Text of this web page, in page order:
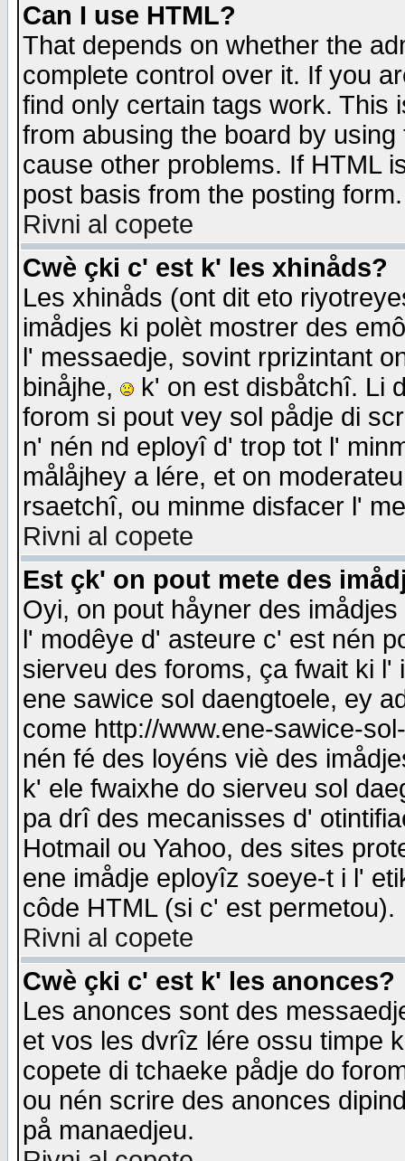
Can I use HTML?
That depends on whether the
complete control over it. If you
find only certain tags work. This
from abusing the board by
cause other problems. If HTML
post basis from the posting form.
Rivni al copete
Cwè çki c' est k' les xhinåds?
Les xhinåds (ont dit eto
imådjes ki polèt mostrer des
l' messaedje, sovint rprizintant
binåjhe,
k' on est disbåtchî. Li
forom si pout vey sol pådje di
n' nén nd eployî d' trop tot l'
målåjhey a lére, et on
rsaetchî, ou minme disfacer l'
Rivni al copete
Est çk' on pout mete des
Oyi, on pout håyner des
l' modêye d' asteure c' est nén
sierveu des foroms, ça fwait ki
ene sawice sol daengtoele, ey
come http://www.ene-sawice-
nén fé des loyéns viè des
k' ele fwaixhe do sierveu sol
pa drî des mecanisses d'
Hotmail ou Yahoo, des sites
ene imådje eployîz soeye-t i l'
côde HTML (si c' est permetou).
Rivni al copete
Cwè çki c' est k' les anonces?
Les anonces sont des
et vos les dvrîz lére ossu timpe
copete di tchaeke pådje do
ou nén scrire des anonces
på manaedjeu.